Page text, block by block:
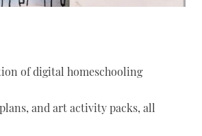
of digital homeschooling
and art activity packs, all